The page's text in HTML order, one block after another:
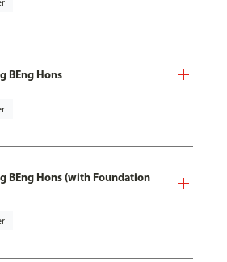
BEng Hons
BEng Hons (with Foundation